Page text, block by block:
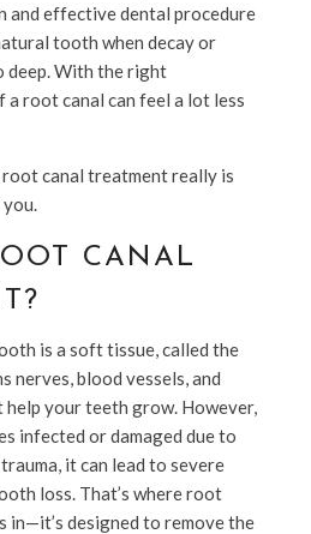
and effective dental procedure
tooth when decay or
deep. With the right
a root canal can feel a lot less
root canal treatment really is
CANAL
is a soft tissue, called the
nerves, blood vessels, and
your teeth grow. However,
infected or damaged due to
it can lead to severe
loss. That’s where root
in—it’s designed to remove the